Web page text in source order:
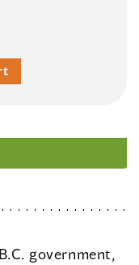
government,